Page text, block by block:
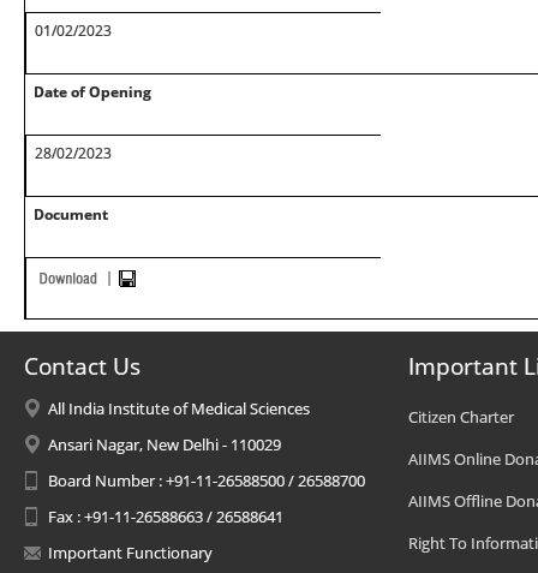
01/02/2023
Date of Opening
28/02/2023
Document
Contact Us
All India Institute of Medical Sciences
Ansari Nagar, New Delhi - 110029
Board Number : +91-11-26588500 / 26588700
Fax : +91-11-26588663 / 26588641
Important Functionary
Important
Citizen Charter
AIIMS Online
AIIMS Offline
Right To